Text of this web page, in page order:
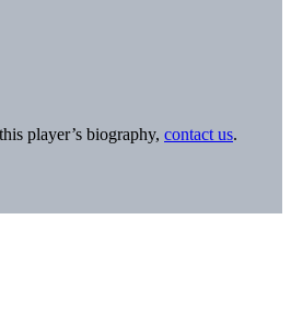
player’s biography, contact us.